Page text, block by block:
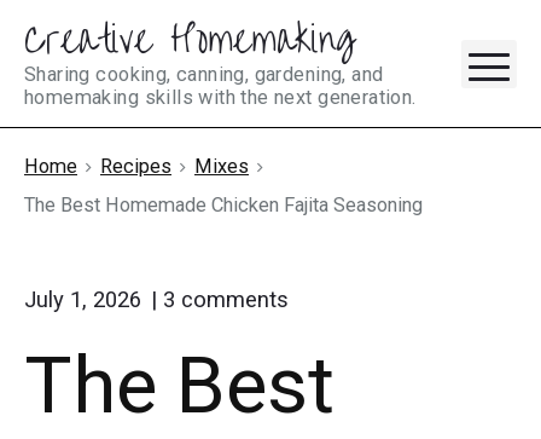
Skip
content
Creative Homemaking
Sharing cooking, canning, gardening, and
homemaking skills with the next generation.
Home Recipes
Mixes
The Best Homemade Chicken Fajita Seasoning
July 1, 2026 3 comments
Best
Homemade
Chicken
The Best